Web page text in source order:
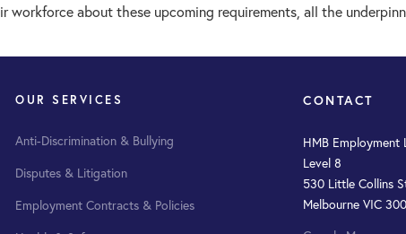
workforce about these upcoming requirements, all the
OUR SERVICES
Anti-Discrimination & Bullying
Disputes & Litigation
Employment Contracts & Policies
CONTACT
HMB Employment
Level 8
530 Little Collins
Melbourne VIC